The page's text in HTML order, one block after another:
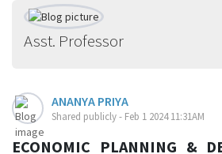
Asst. Professor
ANANYA PRIYA
Shared publicly - Feb 1 2024 11:31AM
ECONOMIC PLANNING &